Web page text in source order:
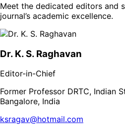
Meet the dedicated editors and
journal’s academic excellence.
Dr. K. S. Raghavan
Editor-in-Chief
Former Professor DRTC, Indian
Bangalore, India
ksragav@hotmail.com